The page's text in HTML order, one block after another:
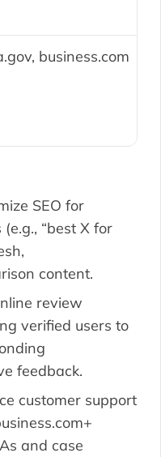
business.com
SEO for
“best X for
content.
review
verified users to
feedback.
customer support
and case